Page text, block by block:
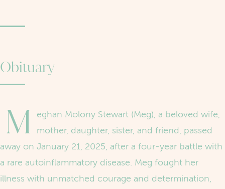
Obituary
M
eghan Molony Stewart (Meg), a beloved wife,
mother, daughter, sister, and friend, passed
away on January 21, 2025, after a four-year battle with
a rare autoinflammatory disease. Meg fought her
illness with unmatched courage and determination,